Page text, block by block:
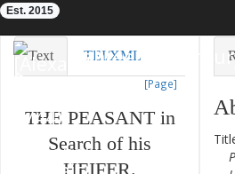
Eighteenth-
Est. 2015
Text TEI/XML
[Page]
THE PEASANT in
Search of his
HEIFER.